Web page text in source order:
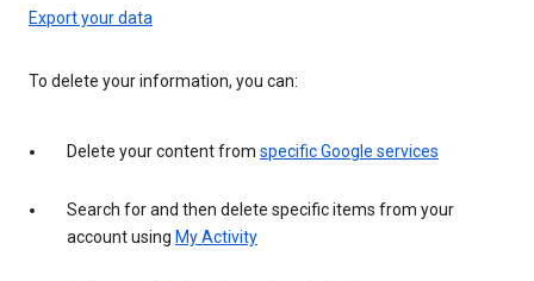
Export your data
To delete your information, you can:
Delete your content from specific Google services
Search for and then delete specific items from your
account using My Activity